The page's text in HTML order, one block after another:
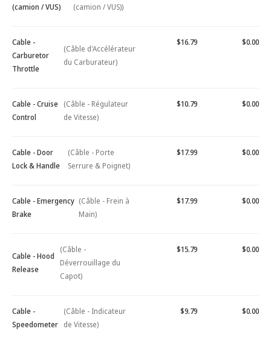
(camion / VUS)
(camion / VUS))
Cable -
Carburetor
Throttle
(Câble d'Accélérateur
du Carburateur)
$16.79 $0.00
Cable - Cruise
Control
(Câble - Régulateur
de Vitesse)
$10.79 $0.00
Cable - Door
Lock & Handle
(Câble - Porte
Serrure & Poignet)
$17.99 $0.00
Cable - Emergency
Brake
(Câble - Frein à
Main)
$17.99 $0.00
Cable - Hood
Release
(Câble -
Déverrouillage du
Capot)
$15.79 $0.00
Cable -
Speedometer
(Câble - Indicateur
de Vitesse)
$9.79 $0.00